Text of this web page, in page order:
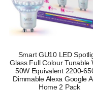
Smart GU10 LED
Glass Full Colour Tunable
50W Equivalent 2200-
Dimmable Alexa Google
Home 2 Pack